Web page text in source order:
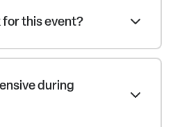
for this event?
during